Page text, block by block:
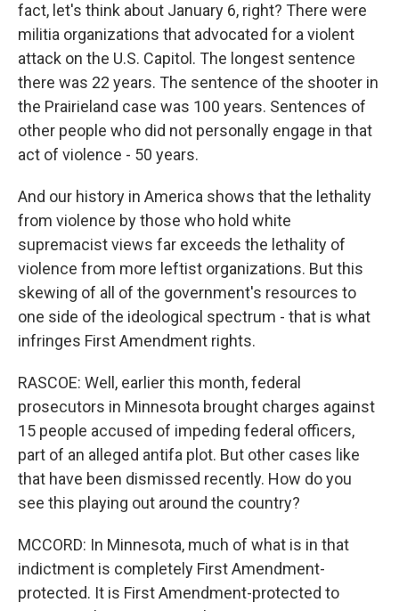
fact, let's think about January 6, right? There were
militia organizations that advocated for a violent
attack on the U.S. Capitol. The longest sentence
there was 22 years. The sentence of the shooter in
the Prairieland case was 100 years. Sentences of
other people who did not personally engage in that
act of violence - 50 years.
And our history in America shows that the lethality
from violence by those who hold white
supremacist views far exceeds the lethality of
violence from more leftist organizations. But this
skewing of all of the government's resources to
one side of the ideological spectrum - that is what
infringes First Amendment rights.
RASCOE: Well, earlier this month, federal
prosecutors in Minnesota brought charges against
15 people accused of impeding federal officers,
part of an alleged antifa plot. But other cases like
that have been dismissed recently. How do you
see this playing out around the country?
MCCORD: In Minnesota, much of what is in that
indictment is completely First Amendment-
protected. It is First Amendment-protected to